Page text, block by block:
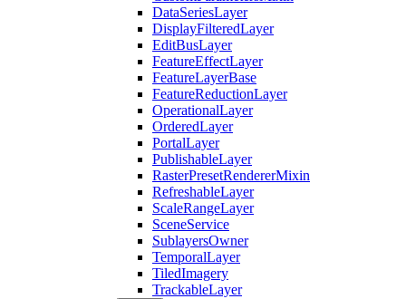
DataSeriesLayer
DisplayFilteredLayer
EditBusLayer
FeatureEffectLayer
FeatureLayerBase
FeatureReductionLayer
OperationalLayer
OrderedLayer
PortalLayer
PublishableLayer
RasterPresetRendererMixin
RefreshableLayer
ScaleRangeLayer
SceneService
SublayersOwner
TemporalLayer
TiledImagery
TrackableLayer